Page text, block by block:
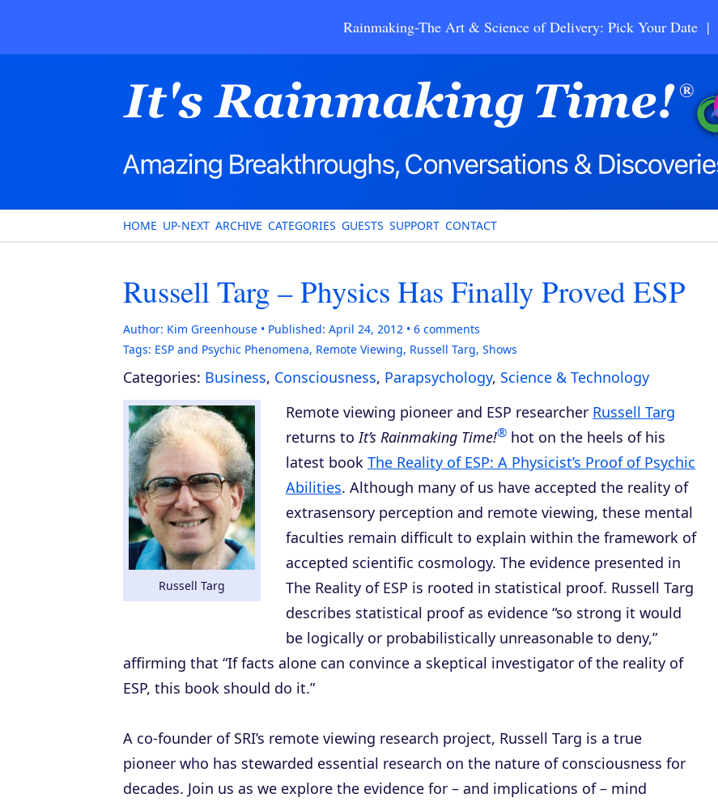
Rainmaking-The Art & Science of Delivery: Pick Your Date |
HOME UP-NEXT ARCHIVE CATEGORIES GUESTS SUPPORT CONTACT
Russell Targ – Physics Has Finally Proved ESP
Author: Kim Greenhouse Published: April 24, 2012 6 comments
Tags: ESP and Psychic Phenomena, Remote Viewing, Russell Targ, Shows
Categories: Business, Consciousness, Parapsychology, Science & Technology
Russell Targ
Remote viewing pioneer and ESP researcher Russell Targ
returns toIt’s Rainmaking Time!® hot on the heels of his
latest book The Reality of ESP: A Physicist’s Proof of Psychic
Abilities. Although many of us have accepted the reality of
extrasensory perception and remote viewing, these mental
faculties remain difficult to explain within the framework of
accepted scientific cosmology. The evidence presented in
The Reality of ESP is rooted in statistical proof. Russell Targ
describes statistical proof as evidence “so strong it would
be logically or probabilistically unreasonable to deny,”
affirming that “If facts alone can convince a skeptical investigator of the reality of
ESP, this book should do it.”
A co-founder of SRI’s remote viewing research project, Russell Targ is a true
pioneer who has stewarded essential research on the nature of consciousness for
decades. Join us as we explore the evidence for – and implications of – mind